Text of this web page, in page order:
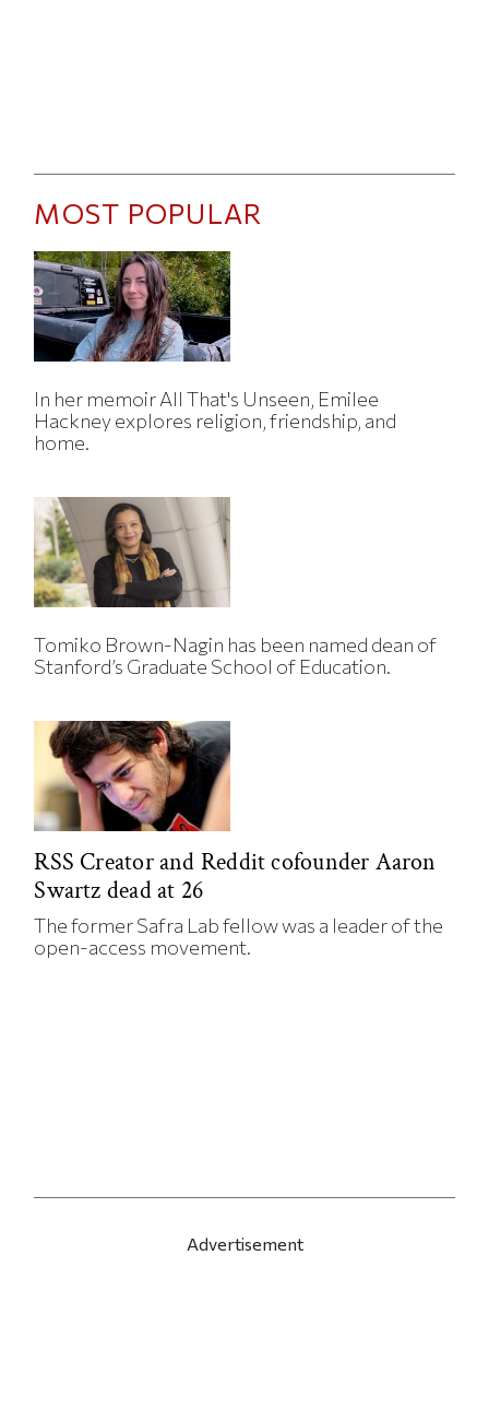
MOST POPULAR
In her memoir All That's Unseen, Emilee
Hackney explores religion, friendship, and
home.
Tomiko Brown-Nagin has been named dean of
Stanford’s Graduate School of Education.
RSS Creator and Reddit cofounder Aaron
Swartz dead at 26
The former Safra Lab fellow was a leader of the
open-access movement.
Advertisement